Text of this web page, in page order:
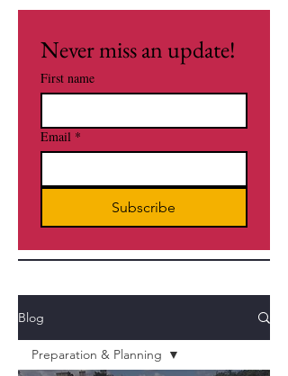
Never miss an update!
First name
Email *
Subscribe
Blog
Preparation & Planning